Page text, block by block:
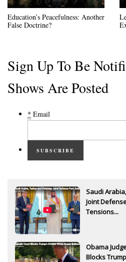
Education’s Peacefulness: Another
False Doctrine?
Sign Up To Be
Shows Are Posted
* Email
SUBSCRIBE
Saudi
Joint
Tensions...
Obama
Blocks